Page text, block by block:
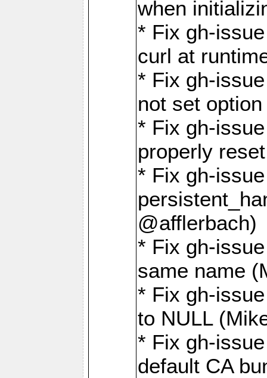
when
* Fix gh-
curl at
* Fix gh-
not set
* Fix gh-
properly
* Fix gh-
@afflerbach)
* Fix gh-
same name
* Fix gh-
to NULL
* Fix gh-
default CA